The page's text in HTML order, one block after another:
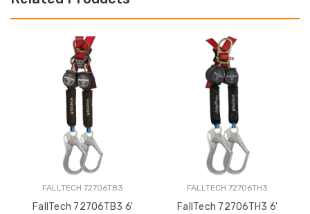
FALLTECH 72706TB3
FallTech 72706TB3 6'
FALLTECH 72706TH3
FallTech 72706TH3 6'